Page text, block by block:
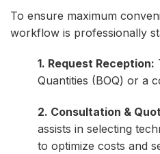
To ensure maximum
workflow is professionally
1. Request Reception:
Quantities (BOQ) or a
2. Consultation &
assists in selecting
to optimize costs and